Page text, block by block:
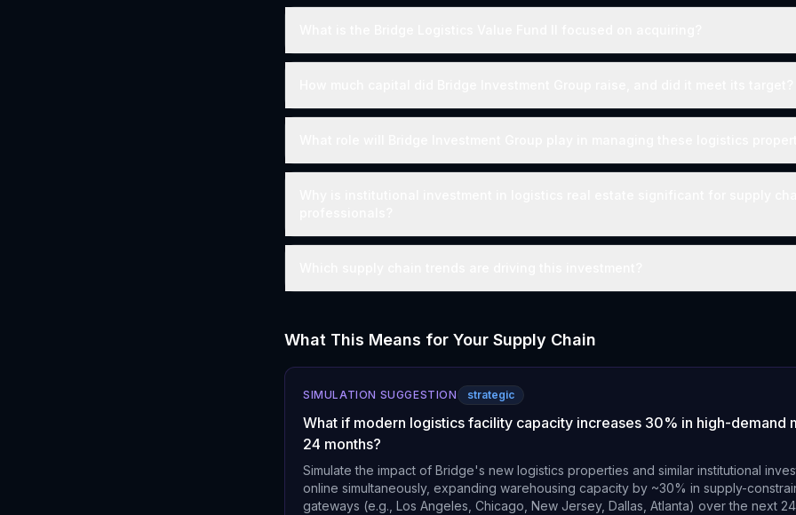
What This Means for Your Supply Chain
SIMULATION SUGGESTION strategic
What if modern logistics facility capacity increases 30% in high-demand
24 months?
Simulate the impact of Bridge's new logistics properties and similar institutional
online simultaneously, expanding warehousing capacity by ~30% in supply-
gateways (e.g., Los Angeles, Chicago, New Jersey, Dallas, Atlanta) over the next